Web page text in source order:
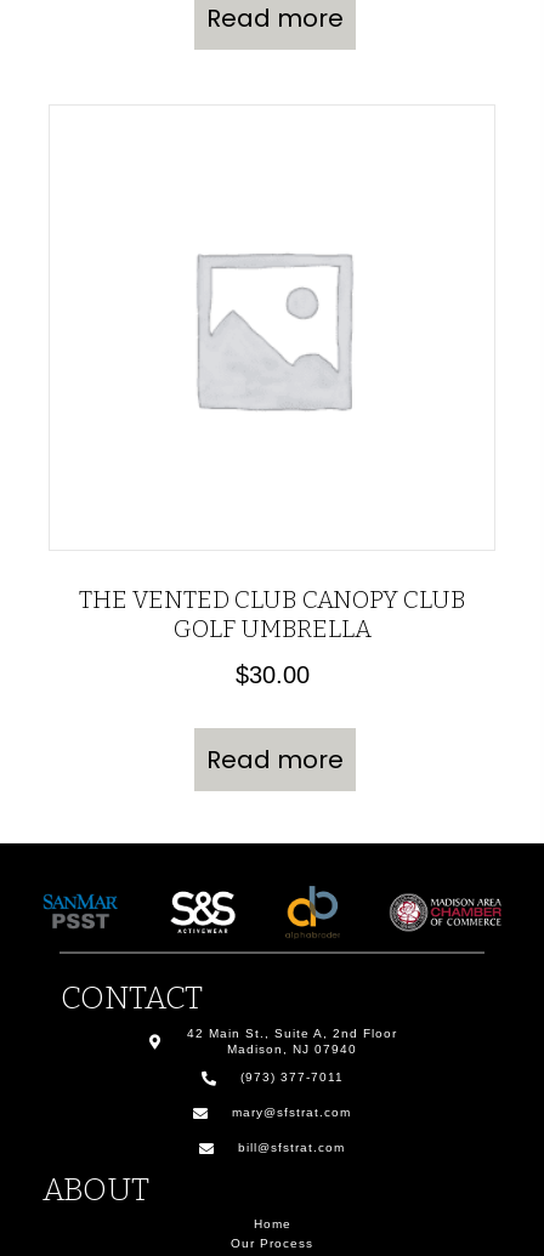
Read more
THE VENTED CLUB CANOPY CLUB
GOLF UMBRELLA
$30.00
Read more
CONTACT
42 Main St., Suite A, 2nd Floor
Madison, NJ 07940
(973) 377-7011
mary@sfstrat.com
bill@sfstrat.com
ABOUT
Home
Our Process